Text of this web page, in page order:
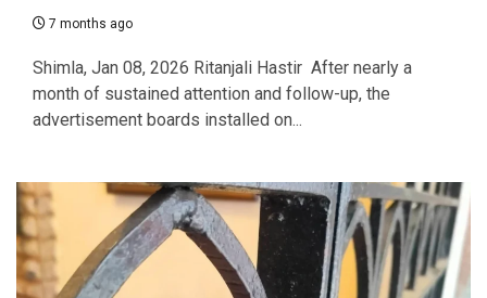
7 months ago
Shimla, Jan 08, 2026 Ritanjali Hastir After nearly a
month of sustained attention and follow-up, the
advertisement boards installed on...